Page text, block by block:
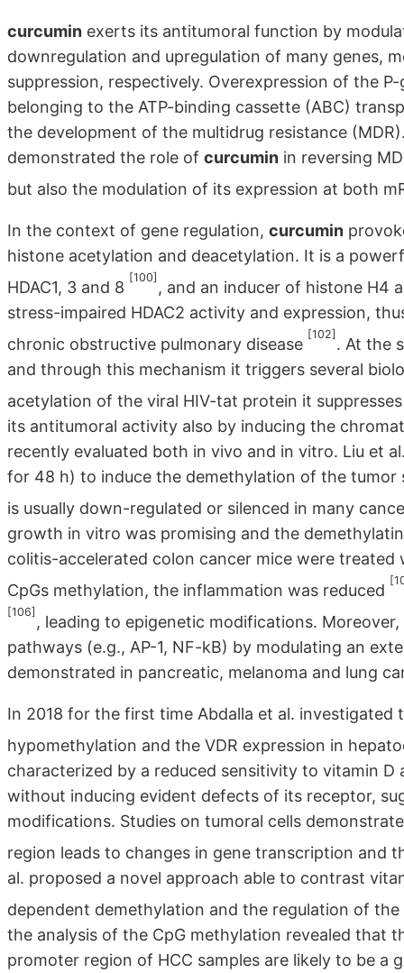
curcumin exerts its antitumoral function by
downregulation and upregulation of many genes,
suppression, respectively. Overexpression of the
belonging to the ATP-binding cassette (ABC)
the development of the multidrug resistance
demonstrated the role of curcumin in reversing
but also the modulation of its expression at both
In the context of gene regulation, curcumin
histone acetylation and deacetylation. It is a
HDAC1, 3 and 8
[100]
, and an inducer of histone H4
stress-impaired HDAC2 activity and expression,
chronic obstructive pulmonary disease
[102]
. At the
and through this mechanism it triggers several
acetylation of the viral HIV-tat protein it
its antitumoral activity also by inducing the
recently evaluated both in vivo and in vitro. Liu et
for 48 h) to induce the demethylation of the tumor
is usually down-regulated or silenced in many
growth in vitro was promising and the
colitis-accelerated colon cancer mice were
CpGs methylation, the inflammation was reduced
[106]
, leading to epigenetic modifications. Moreover,
pathways (e.g., AP-1, NF-kB) by modulating an
demonstrated in pancreatic, melanoma and lung
In 2018 for the first time Abdalla et al.
hypomethylation and the VDR expression in
characterized by a reduced sensitivity to vitamin
without inducing evident defects of its receptor,
modifications. Studies on tumoral cells
region leads to changes in gene transcription and
al. proposed a novel approach able to contrast
dependent demethylation and the regulation of
the analysis of the CpG methylation revealed that
promoter region of HCC samples are likely to be